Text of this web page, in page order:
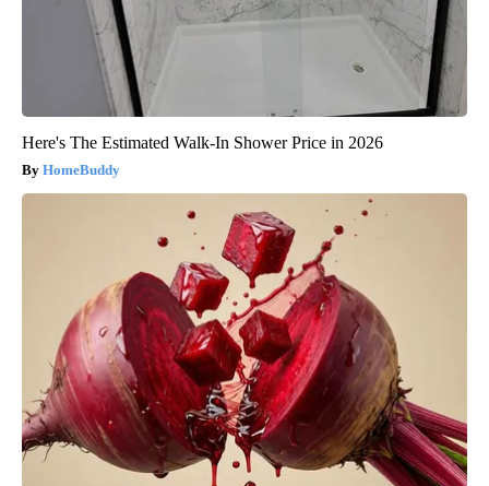
Here's The Estimated Walk-In Shower Price in 2026
HomeBuddy